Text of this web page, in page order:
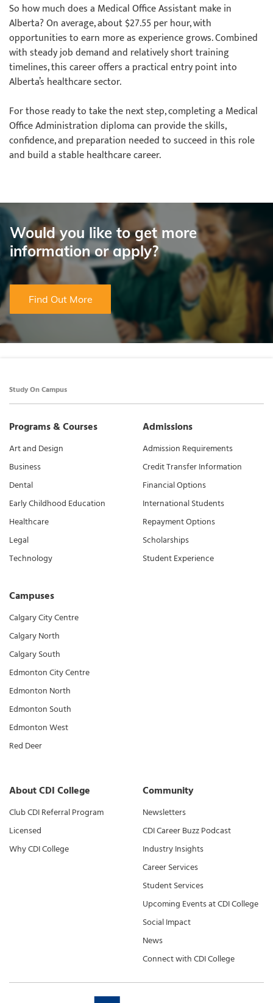
So how much does a Medical Office Assistant make in
Alberta? On average, about $27.55 per hour, with
opportunities to earn more as experience grows. Combined
with steady job demand and relatively short training
timelines, this career offers a practical entry point into
Alberta’s healthcare sector.
For those ready to take the next step, completing a Medical
Office Administration diploma can provide the skills,
confidence, and preparation needed to succeed in this role
and build a stable healthcare career.
Would you like to get more
information or apply?
Find Out More
Study On Campus
Programs & Courses
Art and Design
Business
Dental
Early Childhood Education
Healthcare
Legal
Technology
Campuses
Calgary City Centre
Calgary North
Calgary South
Edmonton City Centre
Edmonton North
Edmonton South
Edmonton West
Red Deer
Admissions
Admission Requirements
Credit Transfer Information
Financial Options
International Students
Repayment Options
Scholarships
Student Experience
About CDI College
Club CDI Referral Program
Licensed
Why CDI College
Community
Newsletters
CDI Career Buzz Podcast
Industry Insights
Career Services
Student Services
Upcoming Events at CDI College
Social Impact
News
Connect with CDI College